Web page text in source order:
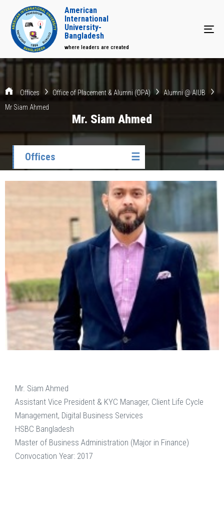
American
International
University-
Bangladesh
where leaders are created
Offices Office of Placement & Alumni (OPA)
Alumni @ AIUB
Mr Siam Ahmed
Mr. Siam Ahmed
Offices ☰
Mr. Siam Ahmed
Assistant Vice President & KYC Manager, Client Life Cycle
Management, Digital Business Services
HSBC Bangladesh
Master of Business Administration (Major in Finance)
Convocation Year: 2017